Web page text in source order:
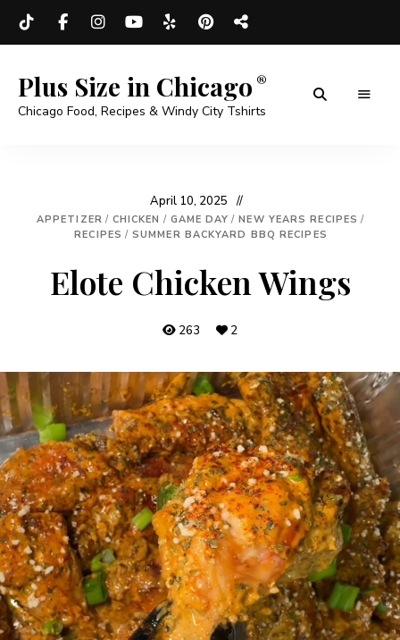
Plus Size in Chicago
Chicago Food, Recipes & Windy City Tshirts
April 10, 2025
APPETIZER / CHICKEN / GAME DAY / NEW YEARS RECIPES /
RECIPES / SUMMER BACKYARD BBQ RECIPES
Elote Chicken Wings
263 2